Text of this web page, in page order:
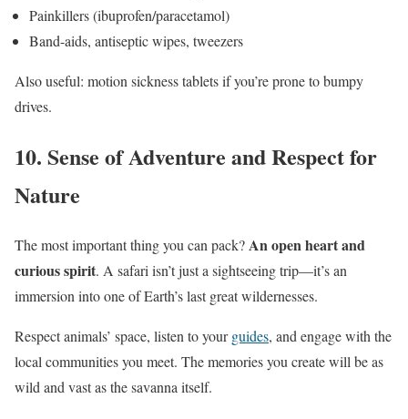
Painkillers (ibuprofen/paracetamol)
Band-aids, antiseptic wipes, tweezers
Also useful: motion sickness tablets if you’re prone to bumpy
drives.
10. Sense of Adventure and Respect for
Nature
The most important thing you can pack?An open heart and
curious spirit. A safari isn’t just a sightseeing trip—it’s an
immersion into one of Earth’s last great wildernesses.
Respect animals’ space, listen to yourguides, and engage with the
local communities you meet. The memories you create will be as
wild and vast as the savanna itself.